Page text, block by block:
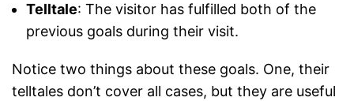
Telltale: The visitor has fulfilled both of the
previous goals during their visit.
Notice two things about these goals. One, their
telltales don’t cover all cases, but they are useful